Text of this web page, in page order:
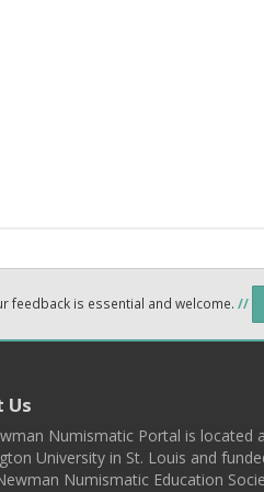
feedback is essential and welcome. //
Us
Numismatic Portal is located
University in St. Louis and
Numismatic Education